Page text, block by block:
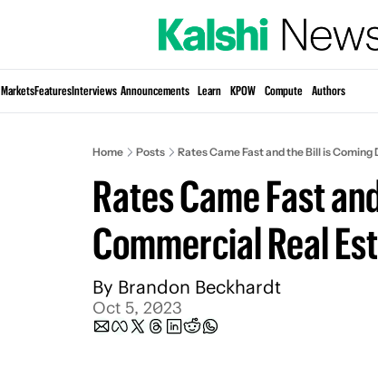
MarketsFeaturesInterviews Announcements Learn KPOW Compute Authors
Home Posts Rates Came Fast and the Bill is
Rates Came Fast
Commercial Real
By Brandon Beckhardt
Oct 5, 2023